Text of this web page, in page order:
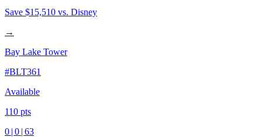
Save $15,510 vs. Disney
→
Bay Lake Tower
#BLT361
Available
110 pts
0 | 0 | 63